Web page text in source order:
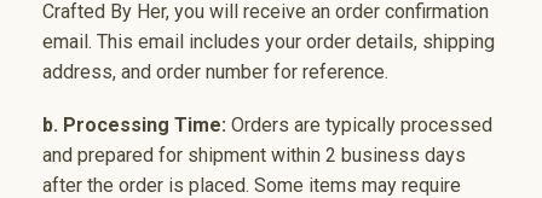
Crafted By Her, you will receive an order confirmation
email. This email includes your order details, shipping
address, and order number for reference.
b. Processing Time: Orders are typically processed
and prepared for shipment within 2 business days
after the order is placed. Some items may require